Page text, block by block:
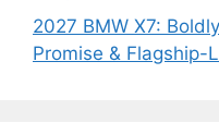
2027 BMW X7:
Promise & Flagship-